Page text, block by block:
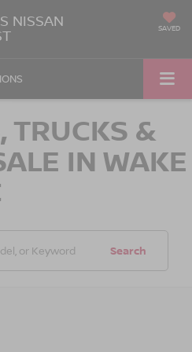
NISSAN SAVED
TRUCKS &
IN WAKE
Search